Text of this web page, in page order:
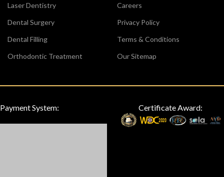
Laser Dentistry
Dental Surgery
Dental Filling
Orthodontic Treatment
Careers
Privacy Policy
Terms & Conditions
Our Sitemap
Payment System: Certificate Award: